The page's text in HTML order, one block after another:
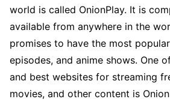
world is called OnionPlay. It is
available from anywhere in the
promises to have the most
episodes, and anime shows. One
and best websites for streaming
movies, and other content is